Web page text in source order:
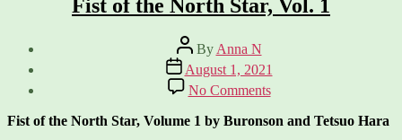
Fist of the North Star, Vol. 1
Post
author
By Anna N
Post
date
August 1, 2021
No Commentson
Fist
of
Fist of the North Star, Volume 1 by Buronson and Tetsuo Hara